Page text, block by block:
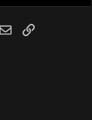
d
EmailLink